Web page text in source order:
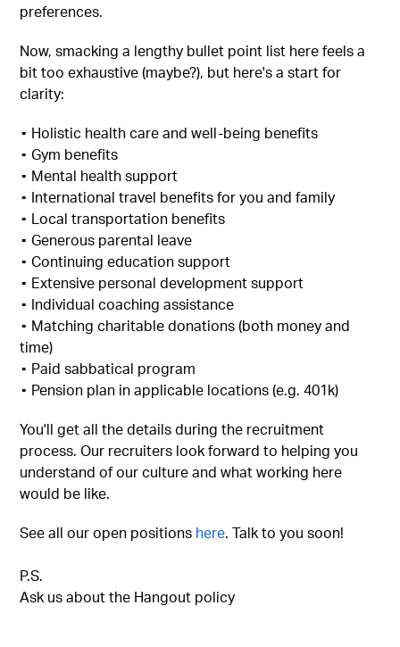
preferences.
Now, smacking a lengthy bullet point list here feels a
bit too exhaustive (maybe?), but here's a start for
clarity:
▪︎ Holistic health care and well-being benefits
▪︎ Gym benefits
▪︎ Mental health support
▪︎ International travel benefits for you and family
▪︎ Local transportation benefits
▪︎ Generous parental leave
▪︎ Continuing education support
▪︎ Extensive personal development support
▪︎ Individual coaching assistance
▪︎ Matching charitable donations (both money and
time)
▪︎ Paid sabbatical program
▪︎ Pension plan in applicable locations (e.g. 401k)
You'll get all the details during the recruitment
process. Our recruiters look forward to helping you
understand of our culture and what working here
would be like.
See all our open positions here. Talk to you soon!
P.S.
Ask us about the Hangout policy